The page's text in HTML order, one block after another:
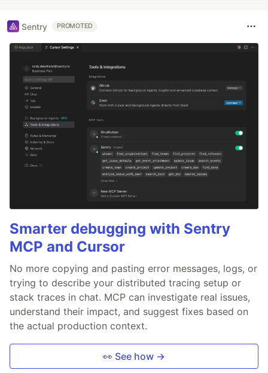
Sentry PROMOTED
Smarter debugging with Sentry
MCP and Cursor
No more copying and pasting error messages, logs, or
trying to describe your distributed tracing setup or
stack traces in chat. MCP can investigate real issues,
understand their impact, and suggest fixes based on
the actual production context.
👀 See how →